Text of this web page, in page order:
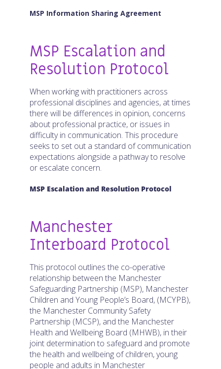
MSP Information Sharing Agreement
MSP Escalation and
Resolution Protocol
When working with practitioners across
professional disciplines and agencies, at times
there will be differences in opinion, concerns
about professional practice, or issues in
difficulty in communication. This procedure
seeks to set out a standard of communication
expectations alongside a pathway to resolve
or escalate concern.
MSP Escalation and Resolution Protocol
Manchester
Interboard Protocol
This protocol outlines the co-operative
relationship between the Manchester
Safeguarding Partnership (MSP), Manchester
Children and Young People’s Board, (MCYPB),
the Manchester Community Safety
Partnership (MCSP), and the Manchester
Health and Wellbeing Board (MHWB), in their
joint determination to safeguard and promote
the health and wellbeing of children, young
people and adults in Manchester